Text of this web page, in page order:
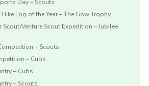
Day – Scouts
Log of the Year – The Gow Trophy
Scout/Venture Scout Expedition – Jubilee
– Scouts
– Cubs
– Cubs
– Scouts